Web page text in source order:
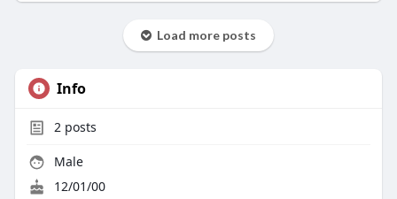
Load more posts
Info
2 posts
Male
12/01/00